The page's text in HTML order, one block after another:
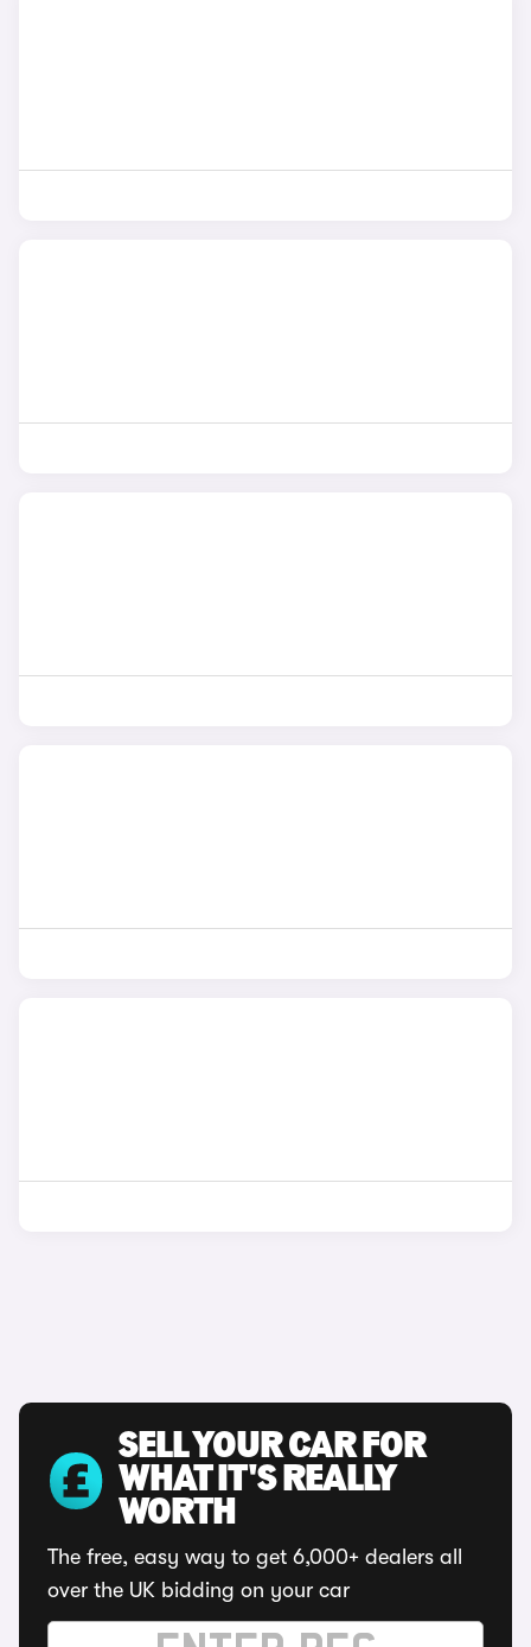
SELL YOUR CAR FOR
WHAT IT'S REALLY
WORTH
The free, easy way to get 6,000+ dealers all
over the UK bidding on your car